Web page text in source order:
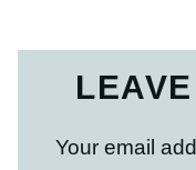
Your email